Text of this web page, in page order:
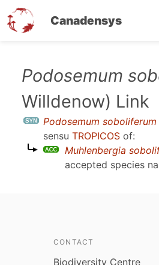
Canadensys
Podosemum
Willdenow) Link
Podosemum soboliferum
sensu TROPICOS of:
Muhlenbergia
accepted species
CONTACT
Biodiversity Centre